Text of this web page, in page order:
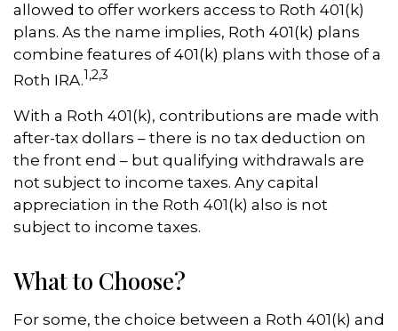
allowed to offer workers access to Roth 401(k)
plans. As the name implies, Roth 401(k) plans
combine features of 401(k) plans with those of a
Roth IRA.1,2,3
With a Roth 401(k), contributions are made with
after-tax dollars – there is no tax deduction on
the front end – but qualifying withdrawals are
not subject to income taxes. Any capital
appreciation in the Roth 401(k) also is not
subject to income taxes.
What to Choose?
For some, the choice between a Roth 401(k) and